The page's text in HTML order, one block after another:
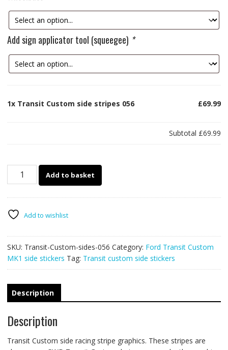
Add sign applicator tool (squeegee) *
1x Transit Custom side stripes 056 £69.99
Subtotal £69.99
Transit
056
Add to basket
Add to wishlist
SKU: Transit-Custom-sides-056 Category: Ford Transit Custom
MK1 side stickers Tag: Transit custom side stickers
Description
Description
Transit Custom side racing stripe graphics. These stripes are